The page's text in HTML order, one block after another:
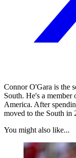
Connor O'Gara is the
South. He's a
America. After
moved to the South in
You might also like...